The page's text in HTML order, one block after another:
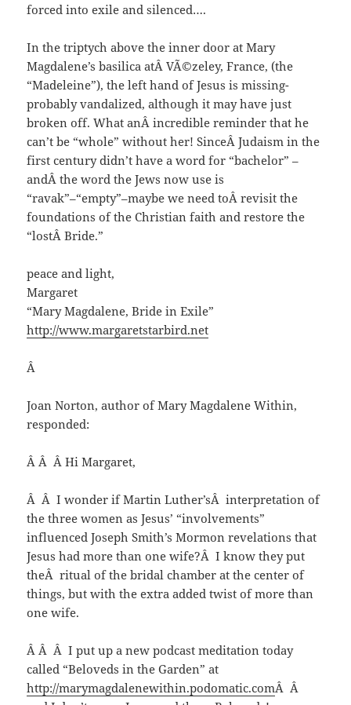
forced into exile and silenced….
In the triptych above the inner door at Mary
Magdalene’s basilica atÂ VÃ©zeley, France, (the
“Madeleine”), the left hand of Jesus is missing-
probably vandalized, although it may have just
broken off. What anÂ incredible reminder that he
can’t be “whole” without her! SinceÂ Judaism in the
first century didn’t have a word for “bachelor” –
andÂ the word the Jews now use is
“ravak”–“empty”–maybe we need toÂ revisit the
foundations of the Christian faith and restore the
“lostÂ Bride.”
peace and light,
Margaret
“Mary Magdalene, Bride in Exile”
http://www.margaretstarbird.net
Â
Joan Norton, author of Mary Magdalene Within,
responded:
Â Â Â Hi Margaret,
Â Â I wonder if Martin Luther’sÂ interpretation of
the three women as Jesus’ “involvements”
influenced Joseph Smith’s Mormon revelations that
Jesus had more than one wife?Â I know they put
theÂ ritual of the bridal chamber at the center of
things, but with the extra added twist of more than
one wife.
Â Â Â I put up a new podcast meditation today
called “Beloveds in the Garden” at
http://marymagdalenewithin.podomatic.comÂ Â